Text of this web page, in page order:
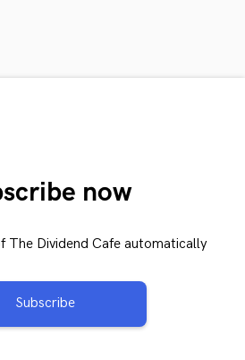
now
The Dividend Cafe automatically
Subscribe